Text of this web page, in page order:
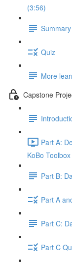
(3:56)
Summary
Quiz
More
Capstone
Part A:
KoBo
Part B:
Part A
Part C:
Part C